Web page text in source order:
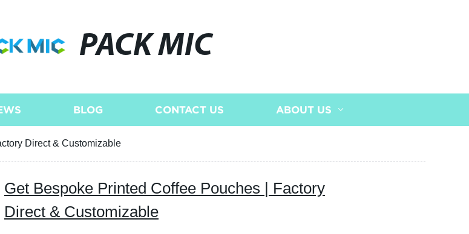
PACK MIC
BLOG CONTACT US ABOUT US
Direct & Customizable
Get Bespoke Printed Coffee Pouches | Factory
Direct & Customizable